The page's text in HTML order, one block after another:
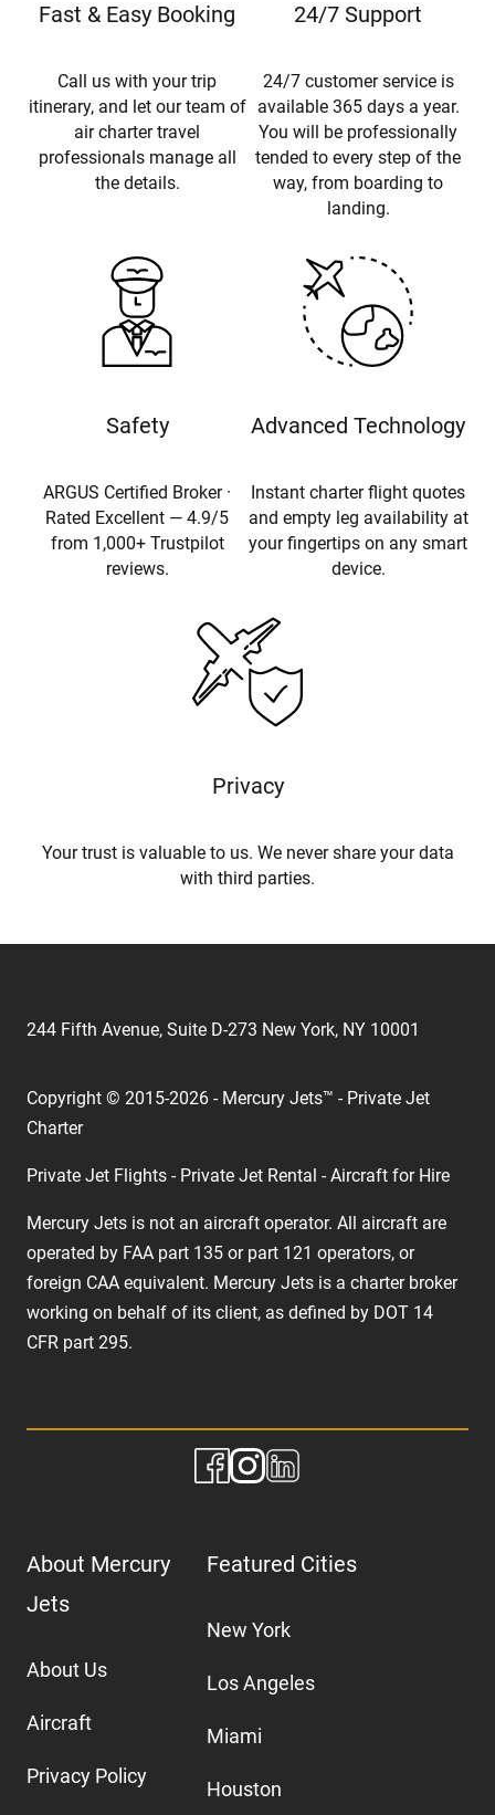
Fast & Easy Booking
Call us with your trip
itinerary, and let our team of
air charter travel
professionals manage all
the details.
24/7 Support
24/7 customer service is
available 365 days a year.
You will be professionally
tended to every step of the
way, from boarding to
landing.
Safety
ARGUS Certified Broker ·
Rated Excellent — 4.9/5
from 1,000+ Trustpilot
reviews.
Advanced Technology
Instant charter flight quotes
and empty leg availability at
your fingertips on any smart
device.
Privacy
Your trust is valuable to us. We never share your data
with third parties.
244 Fifth Avenue, Suite D-273 New York, NY 10001
Copyright © 2015-2026 - Mercury Jets™ - Private Jet
Charter
Private Jet Flights - Private Jet Rental - Aircraft for Hire
Mercury Jets is not an aircraft operator. All aircraft are
operated by FAA part 135 or part 121 operators, or
foreign CAA equivalent. Mercury Jets is a charter broker
working on behalf of its client, as defined by DOT 14
CFR part 295.
About Mercury
Jets
About Us
Aircraft
Privacy Policy
Featured Cities
New York
Los Angeles
Miami
Houston